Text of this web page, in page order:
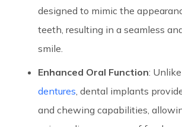
designed to mimic the
teeth, resulting in a seamless
smile.
Enhanced Oral Function:
dentures, dental implants
and chewing capabilities,